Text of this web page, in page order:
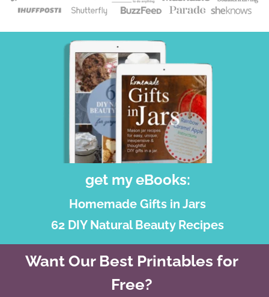
get my eBooks:
Homemade Gifts in Jars
62 DIY Natural Beauty Recipes
Want Our Best Printables for
Free?